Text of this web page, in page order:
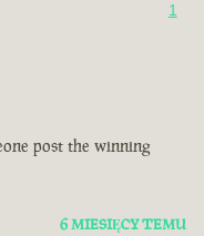
1
post the winning
6 MIESIĘCY TEMU